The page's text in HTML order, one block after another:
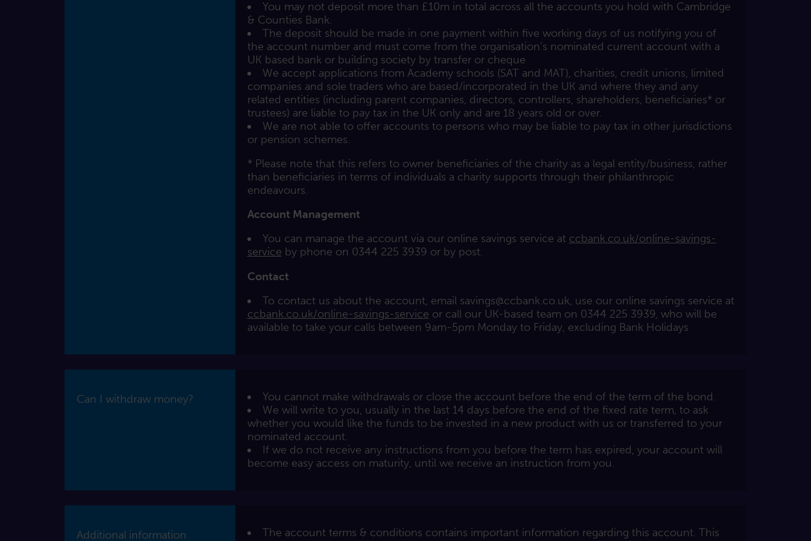
You may not deposit more than £10m in total across all the accounts you hold with Cambridge
& Counties Bank.
The deposit should be made in one payment within five working days of us notifying you of
the account number and must come from the organisation’s nominated current account with a
UK based bank or building society by transfer or cheque
We accept applications from Academy schools (SAT and MAT), charities, credit unions, limited
companies and sole traders who are based/incorporated in the UK and where they and any
related entities (including parent companies, directors, controllers, shareholders, beneficiaries* or
trustees) are liable to pay tax in the UK only and are 18 years old or over.
We are not able to offer accounts to persons who may be liable to pay tax in other jurisdictions
or pension schemes.
* Please note that this refers to owner beneficiaries of the charity as a legal entity/business, rather
than beneficiaries in terms of individuals a charity supports through their philanthropic
endeavours.
Account Management
You can manage the account via our online savings service at ccbank.co.uk/online-savings-
service by phone on 0344 225 3939 or by post.
Contact
To contact us about the account, email savings@ccbank.co.uk, use our online savings service at
ccbank.co.uk/online-savings-service or call our UK-based team on 0344 225 3939, who will be
available to take your calls between 9am-5pm Monday to Friday, excluding Bank Holidays
Can I withdraw money?
You cannot make withdrawals or close the account before the end of the term of the bond.
We will write to you, usually in the last 14 days before the end of the fixed rate term, to ask
whether you would like the funds to be invested in a new product with us or transferred to your
nominated account.
If we do not receive any instructions from you before the term has expired, your account will
become easy access on maturity, until we receive an instruction from you.
Additional information
The account terms & conditions contains important information regarding this account. This